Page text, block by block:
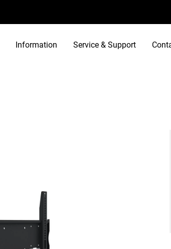
Information Service & Support